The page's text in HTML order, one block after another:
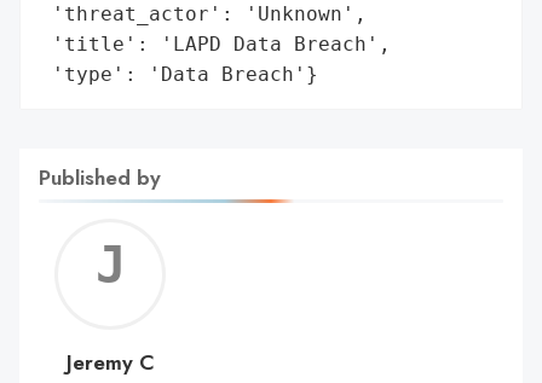
'threat_actor': 'Unknown',
'title': 'LAPD Data Breach',
'type': 'Data Breach'}
Published by
C
Jeremy C